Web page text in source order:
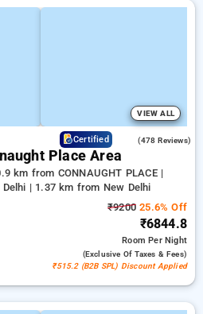
VIEW ALL
Certified (478 Reviews)
Place Area
km from CONNAUGHT PLACE |
| 1.37 km from New Delhi
₹9200 25.6% Off
₹6844.8
RoomPer Night
(exclusive Of Taxes & Fees)
₹515.2 (B2B SPL) Discount Applied